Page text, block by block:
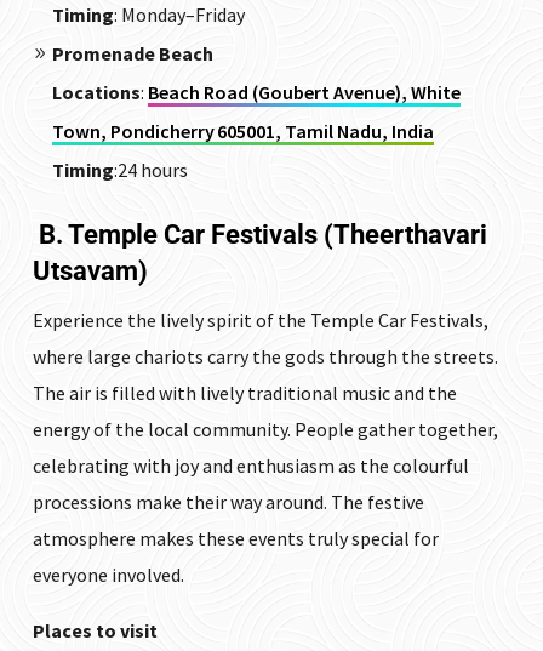
Timing: Monday–Friday
Promenade Beach
Locations: Beach Road (Goubert Avenue), White
Town, Pondicherry 605001, Tamil Nadu, India
Timing:24 hours
B. Temple Car Festivals (Theerthavari
Utsavam)
Experience the lively spirit of the Temple Car Festivals,
where large chariots carry the gods through the streets.
The air is filled with lively traditional music and the
energy of the local community. People gather together,
celebrating with joy and enthusiasm as the colourful
processions make their way around. The festive
atmosphere makes these events truly special for
everyone involved.
Places to visit